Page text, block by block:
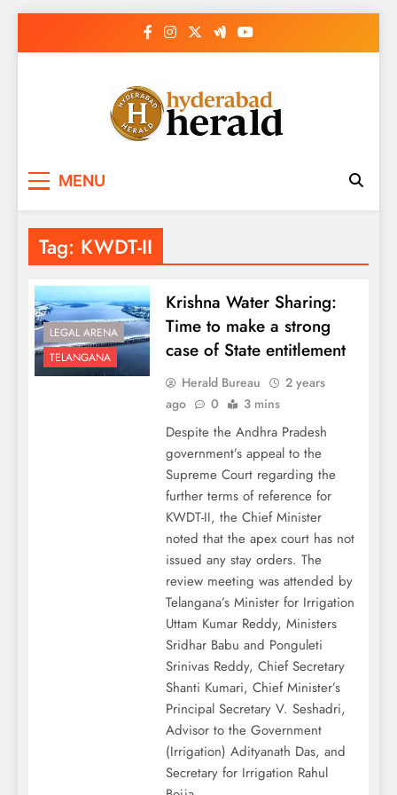
MENU
Tag: KWDT-II
LEGAL ARENA
TELANGANA
Krishna Water Sharing:
Time to make a strong
case of State entitlement
Herald Bureau
2 years
ago
0 3 mins
Despite the Andhra Pradesh
government’s appeal to the
Supreme Court regarding the
further terms of reference for
KWDT-II, the Chief Minister
noted that the apex court has not
issued any stay orders. The
review meeting was attended by
Telangana’s Minister for Irrigation
Uttam Kumar Reddy, Ministers
Sridhar Babu and Ponguleti
Srinivas Reddy, Chief Secretary
Shanti Kumari, Chief Minister’s
Principal Secretary V. Seshadri,
Advisor to the Government
(Irrigation) Adityanath Das, and
Secretary for Irrigation Rahul